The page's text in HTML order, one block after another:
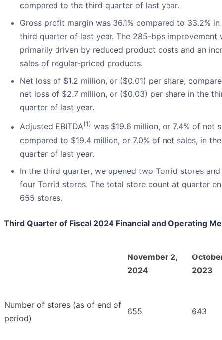
compared to the third quarter of last year.
Gross profit margin was 36.1% compared to 33.2% in
third quarter of last year. The 285-bps improvement
primarily driven by reduced product costs and an
sales of regular-priced products.
Net loss of $1.2 million, or ($0.01) per share,
net loss of $2.7 million, or ($0.03) per share in the
quarter of last year.
Adjusted EBITDA(1) was $19.6 million, or 7.4% of net
compared to $19.4 million, or 7.0% of net sales, in
quarter of last year.
In the third quarter, we opened two Torrid stores
four Torrid stores. The total store count at quarter
655 stores.
Third Quarter of Fiscal 2024 Financial and Operating
November 2,
2024
2023
Number of stores (as of end of
period)
655 643